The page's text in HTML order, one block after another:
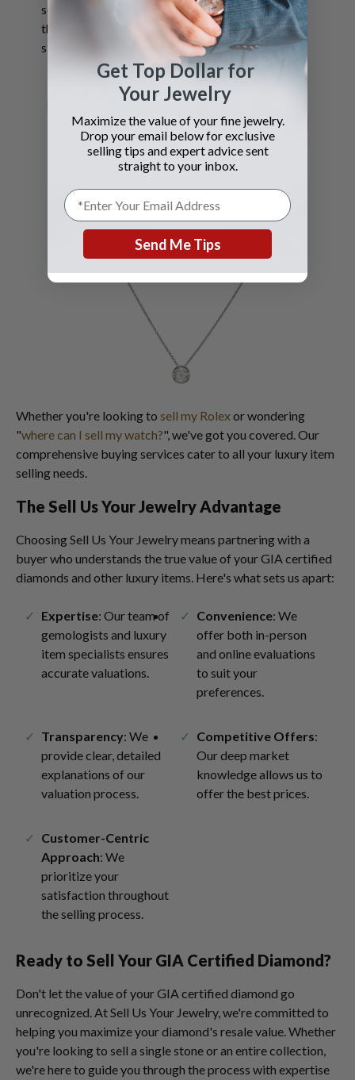
service ensures you get
the best value for your
silver items.
Whether you're looking to sell my Rolexor wondering
"where can I sell my watch?", we've got you covered. Our
comprehensive buying services cater to all your luxury item
selling needs.
The Sell Us Your Jewelry Advantage
Choosing Sell Us Your Jewelry means partnering with a
buyer who understands the true value of your GIA certified
diamonds and other luxury items. Here's what sets us apart:
Expertise: Our team of
gemologists and luxury
item specialists ensures
accurate valuations.
Convenience: We
offer both in-person
and online evaluations
to suit your
preferences.
Transparency: We
provide clear, detailed
explanations of our
valuation process.
Competitive Offers:
Our deep market
knowledge allows us to
offer the best prices.
Customer-Centric
Approach: We
prioritize your
satisfaction throughout
the selling process.
Ready to Sell Your GIA Certified Diamond?
Don't let the value of your GIA certified diamond go
unrecognized. At Sell Us Your Jewelry, we're committed to
helping you maximize your diamond's resale value. Whether
you're looking to sell a single stone or an entire collection,
we're here to guide you through the process with expertise
Get Top Dollar for
Your Jewelry
Maximize the value of your fine jewelry.
Drop your email below for exclusive
selling tips and expert advice sent
straight to your inbox.
Send Me Tips